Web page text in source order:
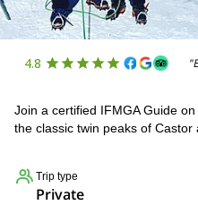
4.8
Join a certified IFMGA Guide
the classic twin peaks of Castor
Trip type
Private